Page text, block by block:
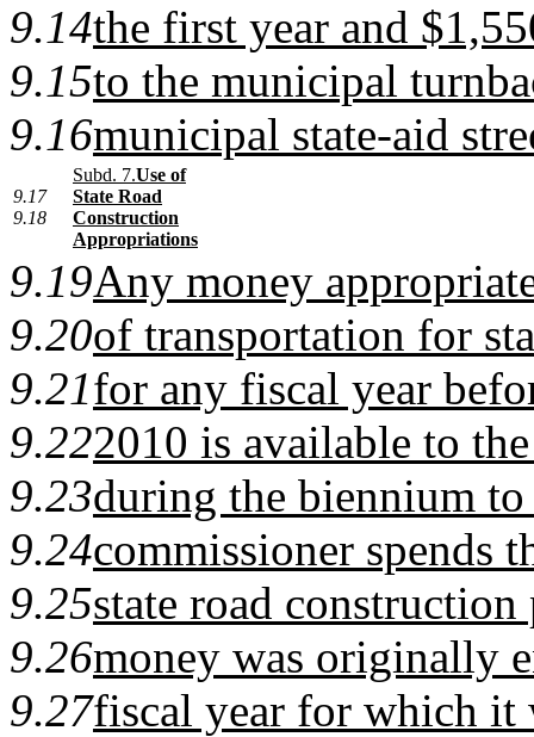
9.14the first year and
9.15to the municipal
9.16municipal state-aid
9.17
9.18
Subd. 7.Use of
State Road
Construction
Appropriations
9.19Any money
9.20of transportation for
9.21for any fiscal year
9.222010 is available to
9.23during the biennium
9.24commissioner spends
9.25state road
9.26money was originally
9.27fiscal year for which it